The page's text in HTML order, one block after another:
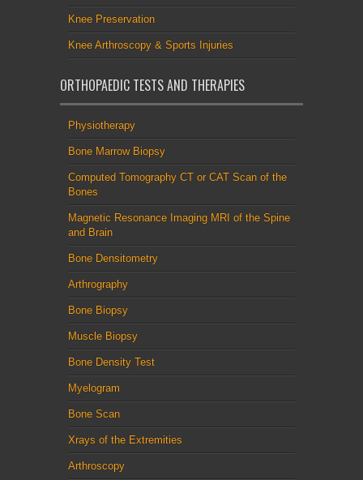
Knee Preservation
Knee Arthroscopy & Sports Injuries
ORTHOPAEDIC TESTS AND THERAPIES
Physiotherapy
Bone Marrow Biopsy
Computed Tomography CT or CAT Scan of the
Bones
Magnetic Resonance Imaging MRI of the Spine
and Brain
Bone Densitometry
Arthrography
Bone Biopsy
Muscle Biopsy
Bone Density Test
Myelogram
Bone Scan
Xrays of the Extremities
Arthroscopy